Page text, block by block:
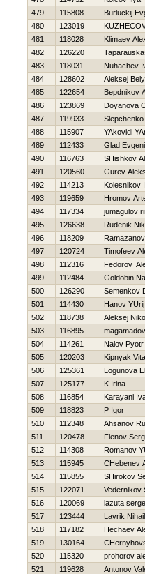
479
115808
Burluckij
480
123019
481
118028
Klimaev
482
126220
483
118031
Nuhachev
484
128602
Aleksej
485
122654
Bepdnikov
486
123869
Doyanova
487
119933
488
115907
YAkovidi
489
112433
Glad
490
116763
SHishkov
491
120560
Gurev
492
114213
Kolesnikov
493
119659
Hromov
494
117334
jumagulov
495
126638
Rudenik
496
118209
497
120724
Timofeev
498
112316
Fedorov
499
112484
Goldobin
500
126290
Semenkov
501
114430
Hanov YUrij
502
118738
Aleksej
503
116895
504
114261
Nalov Pyotr
505
120203
Kipnyak
506
125361
Logunova
507
125177
K Irina
508
116854
Karayani
509
118823
P Igor
510
112348
Ahsanov
511
120478
Flenov
512
114308
Romanov
513
115945
CHebenev
514
115855
SHirokov
515
122071
Vedernikov
516
120069
lazuta
517
123444
Lavrik Nihail
518
117182
Нechaev
519
130164
520
115320
prohorov
521
119628
Antonov